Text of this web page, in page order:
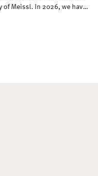
of Meissl. In 2026, we have